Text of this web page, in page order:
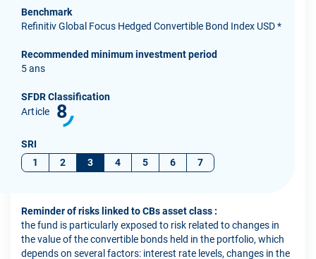
Benchmark
Refinitiv Global Focus Hedged Convertible Bond Index USD *
Recommended minimum investment period
5 ans
SFDR Classification
Article
8
SRI
1
2 3 4 5 6 7
Reminder of risks linked to CBs asset class :
the fund is particularly exposed to risk related to changes in
the value of the convertible bonds held in the portfolio, which
depends on several factors: interest rate levels, changes in the